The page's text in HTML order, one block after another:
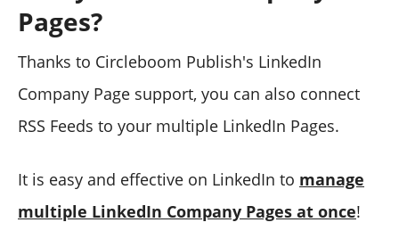
Pages?
Thanks to Circleboom Publish's LinkedIn
Company Page support, you can also connect
RSS Feeds to your multiple LinkedIn Pages.
It is easy and effective on LinkedIn to manage
multiple LinkedIn Company Pages at once!